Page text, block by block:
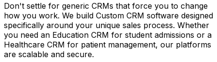
Don't settle for generic CRMs that force you to change
how you work. We build Custom CRM software designed
specifically around your unique sales process. Whether
you need an Education CRM for student admissions or a
Healthcare CRM for patient management, our platforms
are scalable and secure.